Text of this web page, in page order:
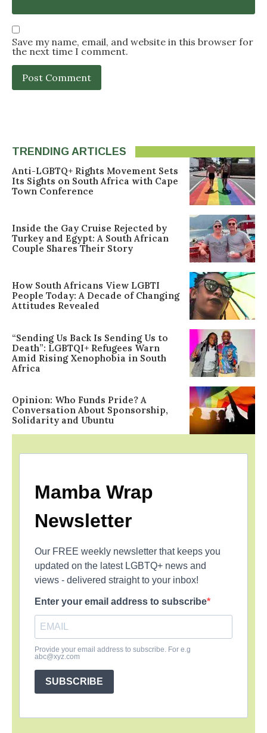
Save my name, email, and website in this browser for
the next time I comment.
TRENDING ARTICLES
Anti-LGBTQ+ Rights Movement Sets
Its Sights on South Africa with Cape
Town Conference
Inside the Gay Cruise Rejected by
Turkey and Egypt: A South African
Couple Shares Their Story
How South Africans View LGBTI
People Today: A Decade of Changing
Attitudes Revealed
“Sending Us Back Is Sending Us to
Death”: LGBTQI+ Refugees Warn
Amid Rising Xenophobia in South
Africa
Opinion: Who Funds Pride? A
Conversation About Sponsorship,
Solidarity and Ubuntu
Mamba Wrap
Newsletter
Our FREE weekly newsletter that keeps you
updated on the latest LGBTQ+ news and
views - delivered straight to your inbox!
Enter your email address to subscribe
Provide your email address to subscribe. For e.g
abc@xyz.com
SUBSCRIBE